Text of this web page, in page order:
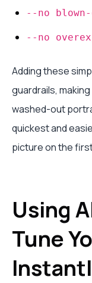
--no
--no
Adding these
guardrails,
washed-out
quickest and
picture on the
Using
Tune